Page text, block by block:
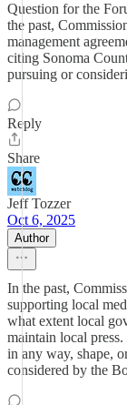
Question for the
the past,
management
citing Sonoma
pursuing or
Reply
Share
Jeff Tozzer
Oct 6, 2025
Author
In the past,
supporting local
what extent local
maintain local
in any way, shape,
considered by the